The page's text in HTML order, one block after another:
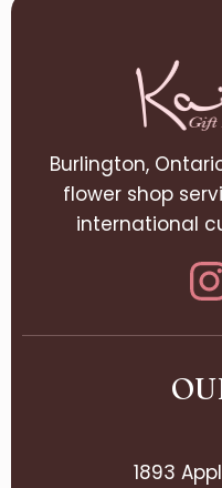
Burlington,
flower shop
international
1893